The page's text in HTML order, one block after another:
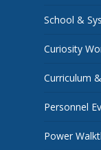
School &
Curiosity
Curriculum
Personnel
Power